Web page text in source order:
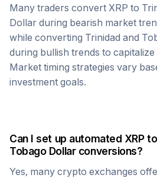
Many traders convert XRP to
Dollar during bearish market
while converting Trinidad and
during bullish trends to
Market timing strategies vary
investment goals.
Can I set up automated XRPto
Tobago Dollarconversions?
Yes, many crypto exchanges